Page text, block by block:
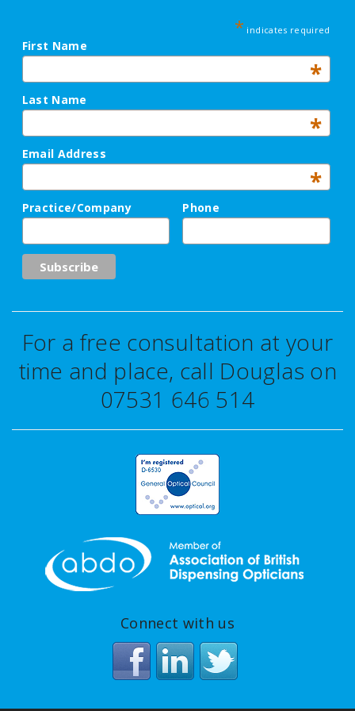
* indicates required
First Name
*
Last Name
*
Email Address
*
Practice/Company Phone
For a free consultation at your
time and place, call Douglas on
07531 646 514
Connect with us